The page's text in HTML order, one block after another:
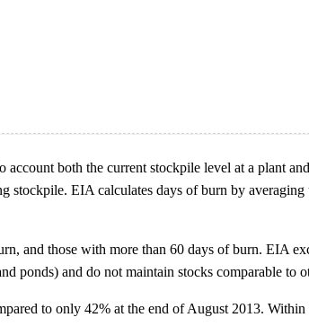
both the current stockpile level at a plant
EIA calculates days of burn by averaging
and those with more than 60 days of burn. EIA
ponds) and do not maintain stocks comparable to
to only 42% at the end of August 2013.